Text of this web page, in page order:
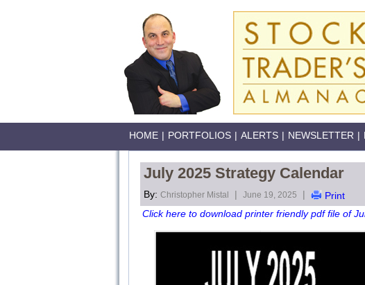
HOME | PORTFOLIOS | ALERTS | NEWSLETTER |
July 2025 Strategy Calendar
By: Christopher Mistal | June 19, 2025 |
Print
Click here to download printer friendly pdf file of